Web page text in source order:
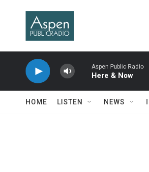
Aspen Public Radio
Here & Now
HOME LISTEN NEWS